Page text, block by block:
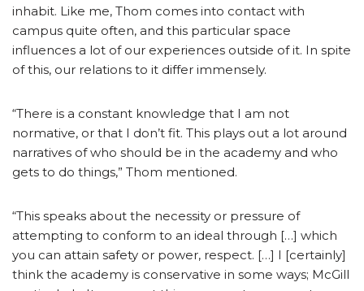
inhabit. Like me, Thom comes into contact with
campus quite often, and this particular space
influences a lot of our experiences outside of it. In spite
of this, our relations to it differ immensely.
“There is a constant knowledge that I am not
normative, or that I don’t fit. This plays out a lot around
narratives of who should be in the academy and who
gets to do things,” Thom mentioned.
“This speaks about the necessity or pressure of
attempting to conform to an ideal through […] which
you can attain safety or power, respect. […] I [certainly]
think the academy is conservative in some ways; McGill